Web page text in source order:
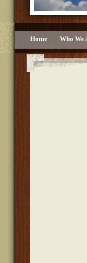
Home Who We